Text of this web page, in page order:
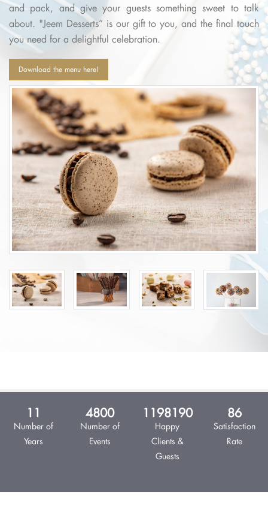
and pack, and give your guests something sweet to talk
about. "Jeem Desserts” is our gift to you, and the final touch
you need for a delightful celebration.
Download the menu here!
13
Number of
Years
5,538
Number of
Events
1,382,527
Happy Clients
& Guests
99%
Satisfaction
Rate